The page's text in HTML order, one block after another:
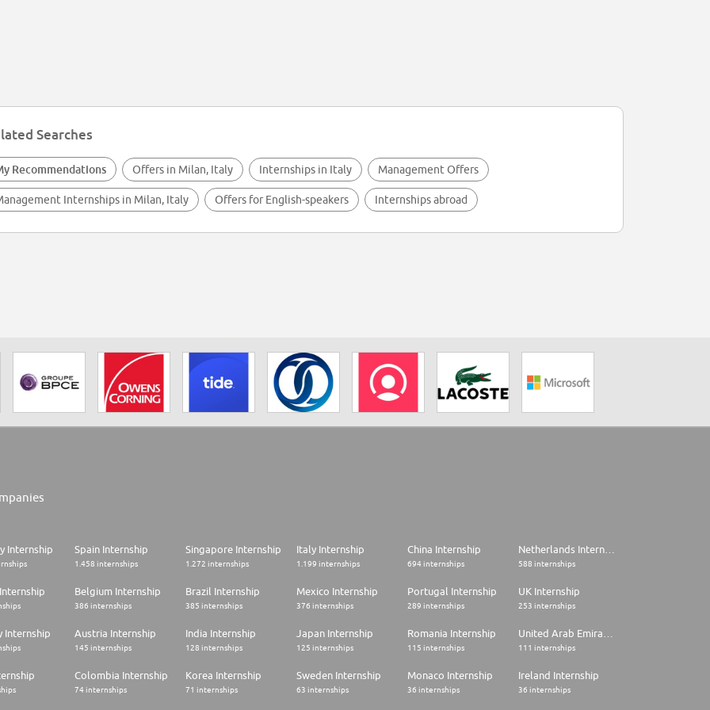
Searches
Recommendations Offers in Milan, Italy Internships in Italy Management Offers
Internships in Milan, Italy Offers for English-speakers Internships abroad
Internship Spain Internship
1.458 internships
Singapore Internship
1.272 internships
Italy Internship
1.199 internships
China Internship
694 internships 588 internships
Belgium Internship
386 internships
Brazil Internship
385 internships
Mexico Internship
376 internships
Portugal Internship
289 internships
UK Internship
253 internships
Internship Austria Internship
145 internships
India Internship
128 internships
Japan Internship
125 internships
Romania Internship
115 internships 111 internships
Colombia Internship
74 internships
Korea Internship
71 internships
Sweden Internship
63 internships
Monaco Internship
36 internships
Ireland Internship
36 internships